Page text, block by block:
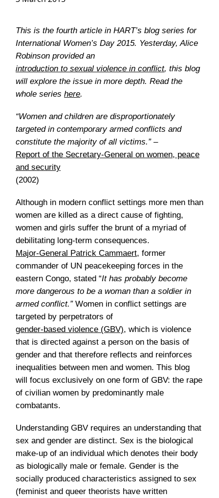
This is the fourth article in HART’s blog series for
International Women’s Day 2015. Yesterday, Alice
Robinson provided an
introduction to sexual violence in conflict, this blog
will explore the issue in more depth. Read the
whole series here.
“Women and children are disproportionately
targeted in contemporary armed conflicts and
constitute the majority of all victims.” –
Report of the Secretary-General on women, peace
and security
(2002)
Although in modern conflict settings more men than
women are killed as a direct cause of fighting,
women and girls suffer the brunt of a myriad of
debilitating long-term consequences.
Major-General Patrick Cammaert, former
commander of UN peacekeeping forces in the
eastern Congo, stated “It has probably become
more dangerous to be a woman than a soldier in
armed conflict.”Women in conflict settings are
targeted by perpetrators of
gender-based violence (GBV), which is violence
that is directed against a person on the basis of
gender and that therefore reflects and reinforces
inequalities between men and women. This blog
will focus exclusively on one form of GBV: the rape
of civilian women by predominantly male
combatants.
Understanding GBV requires an understanding that
sex and gender are distinct. Sex is the biological
make-up of an individual which denotes their body
as biologically male or female. Gender is the
socially produced characteristics assigned to sex
(feminist and queer theorists have written